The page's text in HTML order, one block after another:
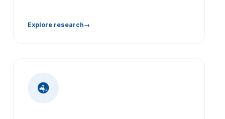
Explore research